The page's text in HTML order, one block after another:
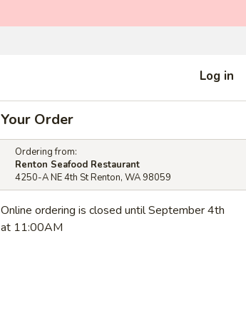
Log in
Your Order
Ordering from:
Renton Seafood Restaurant
4250-A NE 4th St Renton, WA 98059
Online ordering is closed until September 4th
at 11:00AM